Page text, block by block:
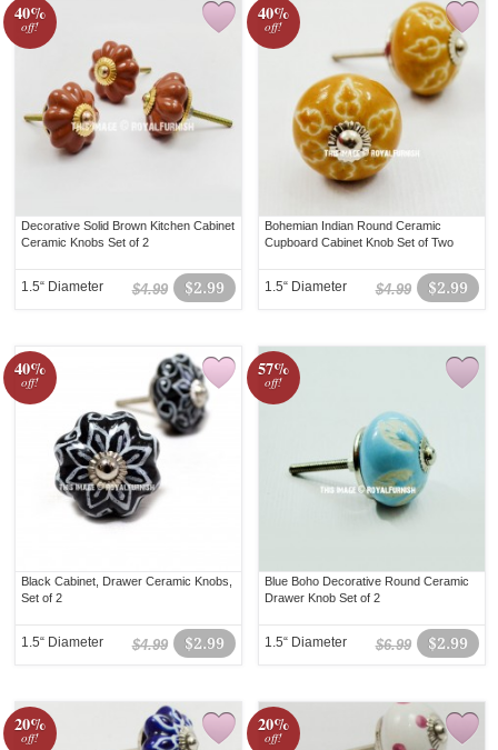
40%
off!
Decorative Solid Brown Kitchen Cabinet
Ceramic Knobs Set of 2
$2.99
$4.99
1.5“ Diameter
40%
off!
Bohemian Indian Round Ceramic
Cupboard Cabinet Knob Set of Two
$2.99
$4.99
1.5“ Diameter
40%
off!
Black Cabinet, Drawer Ceramic Knobs,
Set of 2
$2.99
$4.99
1.5“ Diameter
57%
off!
Blue Boho Decorative Round Ceramic
Drawer Knob Set of 2
$2.99
$6.99
1.5“ Diameter
20%
off!
20%
off!